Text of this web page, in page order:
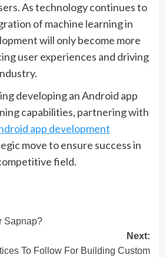
As technology continues to
of machine learning in
will only become more
user experiences and driving
developing an Android app
capabilities, partnering with
app development
move to ensure success in
field.
Sapnap?
Next:
To Follow For Building Custom